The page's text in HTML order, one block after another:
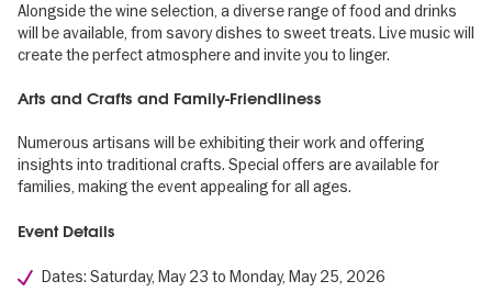
Alongside the wine selection, a diverse range of food and drinks
will be available, from savory dishes to sweet treats. Live music will
create the perfect atmosphere and invite you to linger.
Arts and Crafts and Family-Friendliness
Numerous artisans will be exhibiting their work and offering
insights into traditional crafts. Special offers are available for
families, making the event appealing for all ages.
Event Details
Dates: Saturday, May 23 to Monday, May 25, 2026